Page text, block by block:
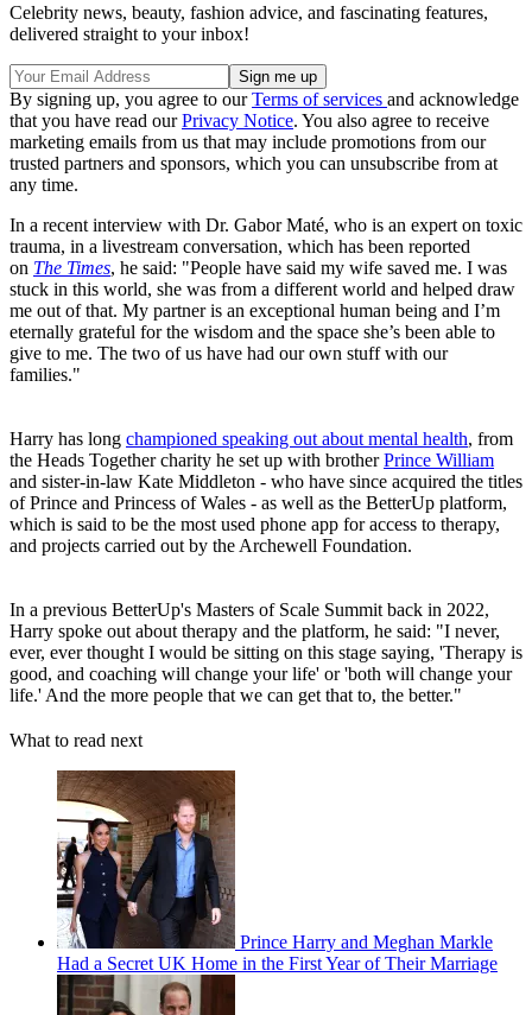
Celebrity news, beauty, fashion advice, and fascinating features,
delivered straight to your inbox!
By signing up, you agree to ourTerms of services and acknowledge
that you have read ourPrivacy Notice. You also agree to receive
marketing emails from us that may include promotions from our
trusted partners and sponsors, which you can unsubscribe from at
any time.
In a recent interview with Dr. Gabor Maté, who is an expert on toxic
trauma, in a livestream conversation, which has been reported
on The Times, he said: "People have said my wife saved me. I was
stuck in this world, she was from a different world and helped draw
me out of that. My partner is an exceptional human being and I’m
eternally grateful for the wisdom and the space she’s been able to
give to me. The two of us have had our own stuff with our
families."
Harry has long championed speaking out about mental health, from
the Heads Together charity he set up with brotherPrince William
and sister-in-law Kate Middleton - who have since acquired the titles
of Prince and Princess of Wales - as well as the BetterUp platform,
which is said to be the most used phone app for access to therapy,
and projects carried out by the Archewell Foundation.
In a previous BetterUp's Masters of Scale Summit back in 2022,
Harry spoke out about therapy and the platform, he said: "I never,
ever, ever thought I would be sitting on this stage saying, 'Therapy is
good, and coaching will change your life' or 'both will change your
life.' And the more people that we can get that to, the better."
What to read next
Prince Harry and Meghan Markle
Had a Secret UK Home in the First Year of Their Marriage